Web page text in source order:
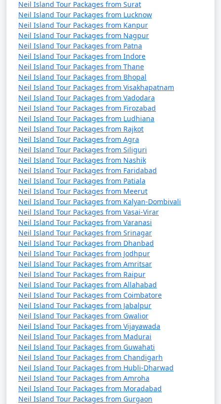
Neil Island Tour Packages from Surat
Neil Island Tour Packages from Lucknow
Neil Island Tour Packages from Kanpur
Neil Island Tour Packages from Nagpur
Neil Island Tour Packages from Patna
Neil Island Tour Packages from Indore
Neil Island Tour Packages from Thane
Neil Island Tour Packages from Bhopal
Neil Island Tour Packages from Visakhapatnam
Neil Island Tour Packages from Vadodara
Neil Island Tour Packages from Firozabad
Neil Island Tour Packages from Ludhiana
Neil Island Tour Packages from Rajkot
Neil Island Tour Packages from Agra
Neil Island Tour Packages from Siliguri
Neil Island Tour Packages from Nashik
Neil Island Tour Packages from Faridabad
Neil Island Tour Packages from Patiala
Neil Island Tour Packages from Meerut
Neil Island Tour Packages from Kalyan-Dombivali
Neil Island Tour Packages from Vasai-Virar
Neil Island Tour Packages from Varanasi
Neil Island Tour Packages from Srinagar
Neil Island Tour Packages from Dhanbad
Neil Island Tour Packages from Jodhpur
Neil Island Tour Packages from Amritsar
Neil Island Tour Packages from Raipur
Neil Island Tour Packages from Allahabad
Neil Island Tour Packages from Coimbatore
Neil Island Tour Packages from Jabalpur
Neil Island Tour Packages from Gwalior
Neil Island Tour Packages from Vijayawada
Neil Island Tour Packages from Madurai
Neil Island Tour Packages from Guwahati
Neil Island Tour Packages from Chandigarh
Neil Island Tour Packages from Hubli-Dharwad
Neil Island Tour Packages from Amroha
Neil Island Tour Packages from Moradabad
Neil Island Tour Packages from Gurgaon